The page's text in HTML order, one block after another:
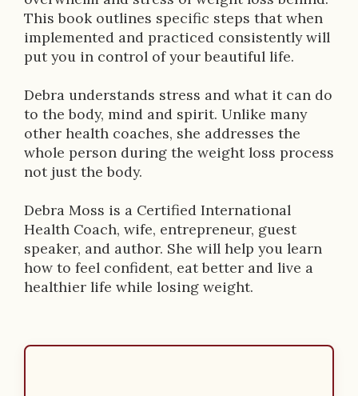
p
t
i
o
n
This book outlines specific steps that when
implemented and practiced consistently will
put you in control of your beautiful life.
Debra understands stress and what it can do
to the body, mind and spirit. Unlike many
other health coaches, she addresses the
whole person during the weight loss process
not just the body.
Debra Moss is a Certified International
Health Coach, wife, entrepreneur, guest
speaker, and author. She will help you learn
how to feel confident, eat better and live a
healthier life while losing weight.